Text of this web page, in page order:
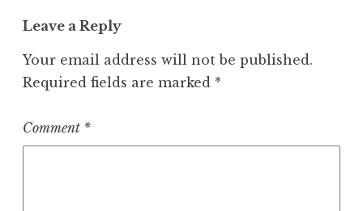
Leave a Reply
Your email address will not be published.
Required fields are marked *
Comment *